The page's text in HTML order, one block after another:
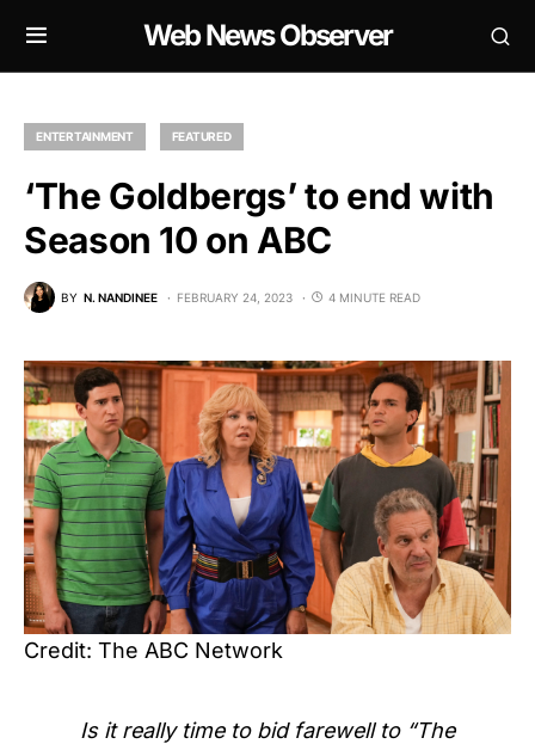
Web News Observer
ENTERTAINMENT FEATURED
‘The Goldbergs’ to end with
Season 10 on ABC
BY N. NANDINEE FEBRUARY 24, 2023 4 MINUTE READ
Credit: The ABC Network
Is it really time to bid farewell to “The